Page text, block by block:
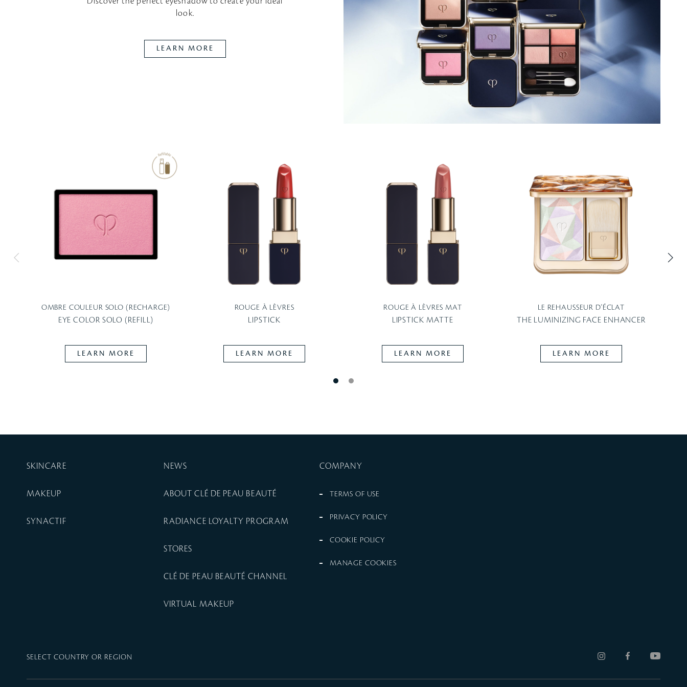
look.
LEARN MORE
OMBRE COULEUR SOLO (RECHARGE)
EYE COLOR SOLO (REFILL)
LEARN MORE
ROUGE À LÈVRES
LIPSTICK
LEARN MORE
ROUGE À LÈVRES MAT
LIPSTICK MATTE
LEARN MORE
LE REHAUSSEUR D'ÉCLAT
THE LUMINIZING FACE ENHANCER
LEARN MORE
SKINCARE
MAKEUP
SYNACTIF
NEWS
ABOUT CLÉ DE PEAU BEAUTÉ
RADIANCE LOYALTY PROGRAM
STORES
CLÉ DE PEAU BEAUTÉ CHANNEL
VIRTUAL MAKEUP
COMPANY
TERMS OF USE
PRIVACY POLICY
COOKIE POLICY
MANAGE COOKIES
SELECT COUNTRY OR REGION